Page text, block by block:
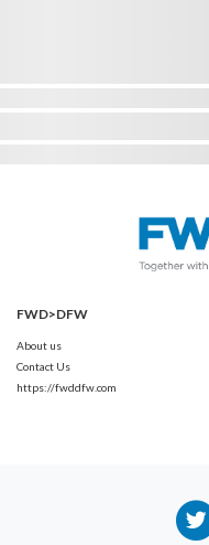
FWD>DFW
About us
Contact Us
https://fwddfw.com